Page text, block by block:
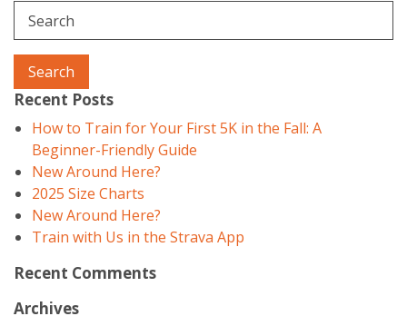
Search
Recent Posts
How to Train for Your First 5K in the Fall: A
Beginner-Friendly Guide
New Around Here?
2025 Size Charts
New Around Here?
Train with Us in the Strava App
Recent Comments
Archives